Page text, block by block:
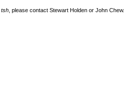
tsh , please contact Stewart Holden or John Chew.